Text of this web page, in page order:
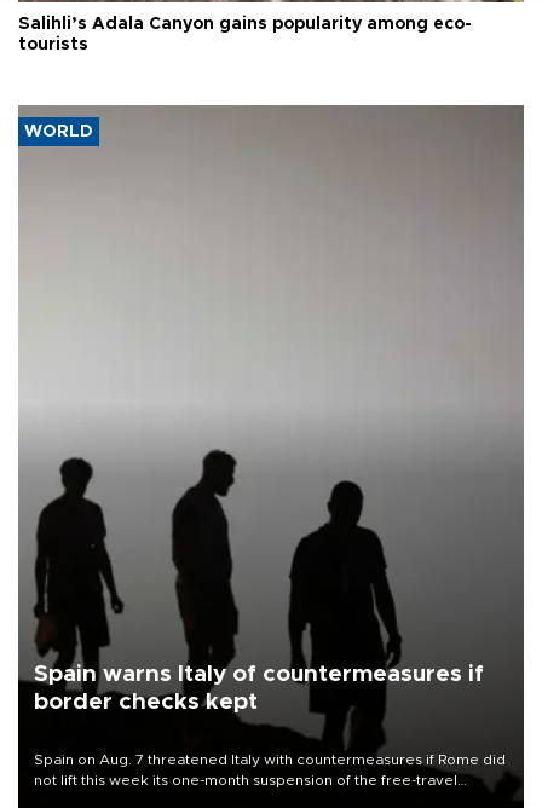
Salihli’s Adala Canyon gains popularity among eco-
tourists
WORLD
Spain warns Italy of countermeasures if
border checks kept
Spain on Aug. 7 threatened Italy with countermeasures if Rome did
not lift this week its one-month suspension of the free-travel